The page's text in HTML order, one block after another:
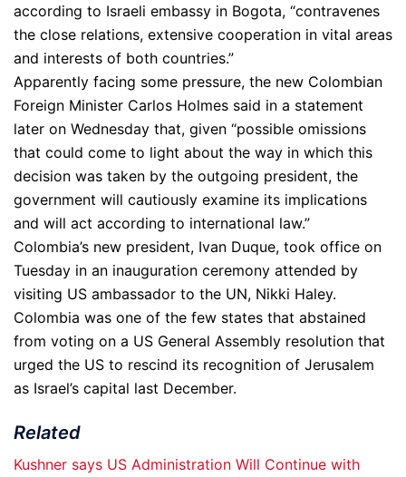
according to Israeli embassy in Bogota, “contravenes
the close relations, extensive cooperation in vital areas
and interests of both countries.”
Apparently facing some pressure, the new Colombian
Foreign Minister Carlos Holmes said in a statement
later on Wednesday that, given “possible omissions
that could come to light about the way in which this
decision was taken by the outgoing president, the
government will cautiously examine its implications
and will act according to international law.”
Colombia’s new president, Ivan Duque, took office on
Tuesday in an inauguration ceremony attended by
visiting US ambassador to the UN, Nikki Haley.
Colombia was one of the few states that abstained
from voting on a US General Assembly resolution that
urged the US to rescind its recognition of Jerusalem
as Israel’s capital last December.
Related
Kushner says US Administration Will Continue with